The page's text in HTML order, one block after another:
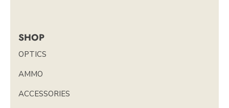
SHOP
OPTICS
AMMO
ACCESSORIES